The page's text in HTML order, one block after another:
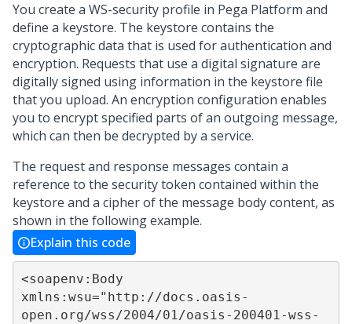
You create a WS-security profile in Pega Platform and
define a keystore. The keystore contains the
cryptographic data that is used for authentication and
encryption. Requests that use a digital signature are
digitally signed using information in the keystore file
that you upload. An encryption configuration enables
you to encrypt specified parts of an outgoing message,
which can then be decrypted by a service.
The request and response messages contain a
reference to the security token contained within the
keystore and a cipher of the message body content, as
shown in the following example.
Explain this code
<soapenv:Body
xmlns:wsu="http://docs.oasis-
open.org/wss/2004/01/oasis-200401-wss-